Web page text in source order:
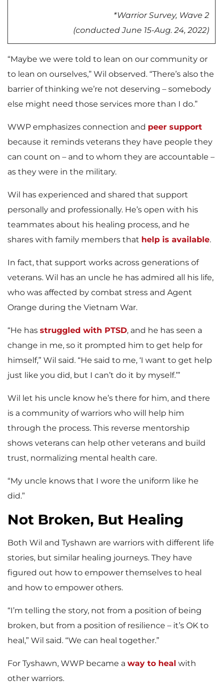
*Warrior Survey, Wave 2
(conducted June 15-Aug. 24, 2022)
“Maybe we were told to lean on our community or
to lean on ourselves,” Wil observed. “There’s also the
barrier of thinking we’re not deserving – somebody
else might need those services more than I do.”
WWP emphasizes connection and peer support
because it reminds veterans they have people they
can count on – and to whom they are accountable –
as they were in the military.
Wil has experienced and shared that support
personally and professionally. He’s open with his
teammates about his healing process, and he
shares with family members that help is available.
In fact, that support works across generations of
veterans. Wil has an uncle he has admired all his life,
who was affected by combat stress and Agent
Orange during the Vietnam War.
“He has struggled with PTSD, and he has seen a
change in me, so it prompted him to get help for
himself,” Wil said. “He said to me, ‘I want to get help
just like you did, but I can’t do it by myself.’”
Wil let his uncle know he’s there for him, and there
is a community of warriors who will help him
through the process. This reverse mentorship
shows veterans can help other veterans and build
trust, normalizing mental health care.
“My uncle knows that I wore the uniform like he
did.”
Not Broken, But Healing
Both Wil and Tyshawn are warriors with different life
stories, but similar healing journeys. They have
figured out how to empower themselves to heal
and how to empower others.
“I’m telling the story, not from a position of being
broken, but from a position of resilience – it’s OK to
heal,” Wil said. “We can heal together.”
For Tyshawn, WWP became a way to heal with
other warriors.